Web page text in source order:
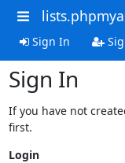
Sign In
Sign In
If you have not
first.
Login